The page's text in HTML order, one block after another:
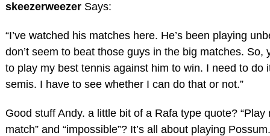
skeezerweezer Says:
“I’ve watched his matches here. He’s been playing
don’t seem to beat those guys in the big matches. So,
to play my best tennis against him to win. I need to do
semis. I have to see whether I can do that or not.”
Good stuff Andy. a little bit of a Rafa type quote? “Play
match” and “impossible”? It’s all about playing Possum.